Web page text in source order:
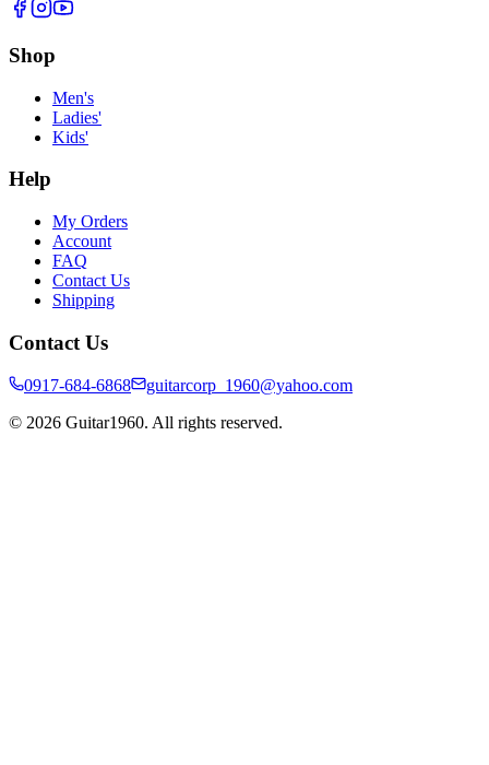
Shop
Men's
Ladies'
Kids'
Help
My Orders
Account
FAQ
Contact Us
Shipping
Contact Us
0917-684-6868
guitarcorp_1960@yahoo.com
© 2026 Guitar1960. All rights reserved.